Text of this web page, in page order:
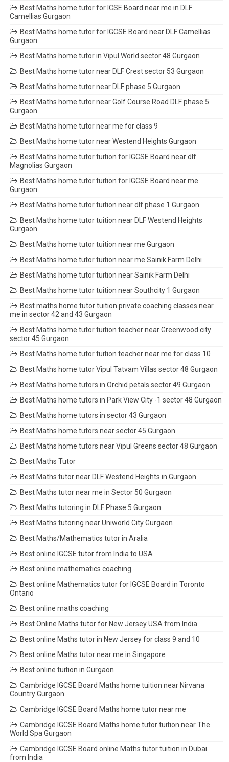
Best Maths home tutor for ICSE Board near me in DLF
Camellias Gurgaon
Best Maths home tutor for IGCSE Board near DLF Camellias
Gurgaon
Best Maths home tutor in Vipul World sector 48 Gurgaon
Best Maths home tutor near DLF Crest sector 53 Gurgaon
Best Maths home tutor near DLF phase 5 Gurgaon
Best Maths home tutor near Golf Course Road DLF phase 5
Gurgaon
Best Maths home tutor near me for class 9
Best Maths home tutor near Westend Heights Gurgaon
Best Maths home tutor tuition for IGCSE Board near dlf
Magnolias Gurgaon
Best Maths home tutor tuition for IGCSE Board near me
Gurgaon
Best Maths home tutor tuition near dlf phase 1 Gurgaon
Best Maths home tutor tuition near DLF Westend Heights
Gurgaon
Best Maths home tutor tuition near me Gurgaon
Best Maths home tutor tuition near me Sainik Farm Delhi
Best Maths home tutor tuition near Sainik Farm Delhi
Best Maths home tutor tuition near Southcity 1 Gurgaon
Best maths home tutor tuition private coaching classes near
me in sector 42 and 43 Gurgaon
Best Maths home tutor tuition teacher near Greenwood city
sector 45 Gurgaon
Best Maths home tutor tuition teacher near me for class 10
Best Maths home tutor Vipul Tatvam Villas sector 48 Gurgaon
Best Maths home tutors in Orchid petals sector 49 Gurgaon
Best Maths home tutors in Park View City -1 sector 48 Gurgaon
Best Maths home tutors in sector 43 Gurgaon
Best Maths home tutors near sector 45 Gurgaon
Best Maths home tutors near Vipul Greens sector 48 Gurgaon
Best Maths Tutor
Best Maths tutor near DLF Westend Heights in Gurgaon
Best Maths tutor near me in Sector 50 Gurgaon
Best Maths tutoring in DLF Phase 5 Gurgaon
Best Maths tutoring near Uniworld City Gurgaon
Best Maths/Mathematics tutor in Aralia
Best online IGCSE tutor from India to USA
Best online mathematics coaching
Best online Mathematics tutor for IGCSE Board in Toronto
Ontario
Best online maths coaching
Best Online Maths tutor for New Jersey USA from India
Best online Maths tutor in New Jersey for class 9 and 10
Best online Maths tutor near me in Singapore
Best online tuition in Gurgaon
Cambridge IGCSE Board Maths home tuition near Nirvana
Country Gurgaon
Cambridge IGCSE Board Maths home tutor near me
Cambridge IGCSE Board Maths home tutor tuition near The
World Spa Gurgaon
Cambridge IGCSE Board online Maths tutor tuition in Dubai
from India